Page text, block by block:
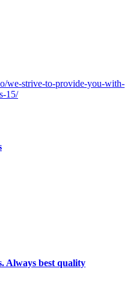
we-strive-to-provide-you-with-
15/
Always best quality